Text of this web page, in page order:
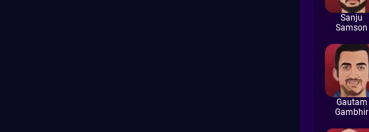
Sanju
Samson
Gautam
Gambhir